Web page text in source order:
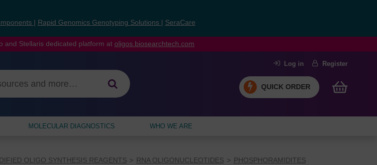
Rapid Genomics Genotyping Solutions SeraCare
and Stellaris dedicated platform at oligos.biosearchtech.com
Log in Register
QUICK ORDER
MOLECULAR DIAGNOSTICS WHO WE ARE
OLIGO SYNTHESIS REAGENTS RNA OLIGONUCLEOTIDES
PHOSPHORAMIDITES